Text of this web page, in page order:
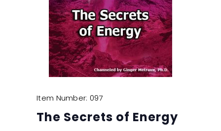
Item Number: 097
The Secrets of Energy